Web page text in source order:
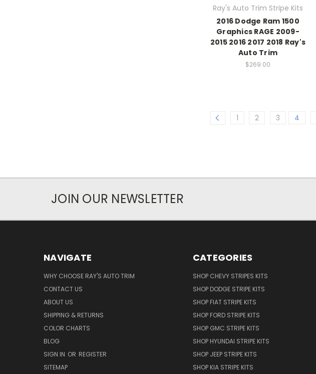
Ray's Auto Trim Stripe Kits
2016 Dodge Ram 1500
Graphics RAGE 2009-
2015 2016 2017 2018 Ray's
Auto Trim
$269.00
1 2 3 4
JOIN OUR NEWSLETTER
NAVIGATE
WHY CHOOSE RAY'S AUTO TRIM
CONTACT US
ABOUT US
SHIPPING & RETURNS
COLOR CHARTS
BLOG
SIGN IN OR REGISTER
SITEMAP
CATEGORIES
SHOP CHEVY STRIPES KITS
SHOP DODGE STRIPE KITS
SHOP FIAT STRIPE KITS
SHOP FORD STRIPE KITS
SHOP GMC STRIPE KITS
SHOP HYUNDAI STRIPE KITS
SHOP JEEP STRIPE KITS
SHOP KIA STRIPE KITS